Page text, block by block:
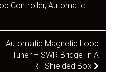
Controller, Automatic
Automatic Magnetic Loop
Tuner – SWR Bridge In A
RF Shielded Box